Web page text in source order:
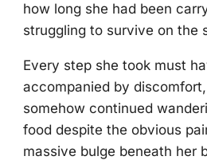
how long she had been
struggling to survive on the
Every step she took must
accompanied by
somehow continued
food despite the obvious
massive bulge beneath her